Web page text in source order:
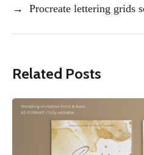
→
Procreate lettering grids
Related Posts